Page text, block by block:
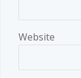
Website